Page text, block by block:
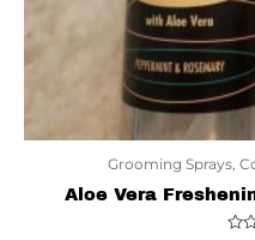
Grooming Sprays,
Aloe Vera